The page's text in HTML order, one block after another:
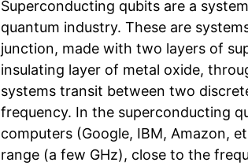
Superconducting qubits are a
quantum industry. These are
junction, made with two layers of
insulating layer of metal oxide,
systems transit between two
frequency. In the superconducting
computers (Google, IBM, Amazon,
range (a few GHz), close to the